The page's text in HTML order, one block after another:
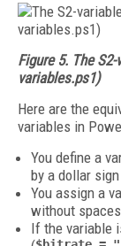
Figure 5. The
variables.ps1)
Here are the
variables in
You define a
by a dollar
You assign a
without
If the variable